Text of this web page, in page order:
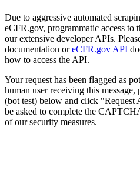
Due to aggressive automated
eCFR.gov, programmatic access to
our extensive developer APIs.
documentation oreCFR.gov API
how to access the API.
Your request has been flagged as
human user receiving this
(bot test) below and click "Request
be asked to complete the
of our security measures.